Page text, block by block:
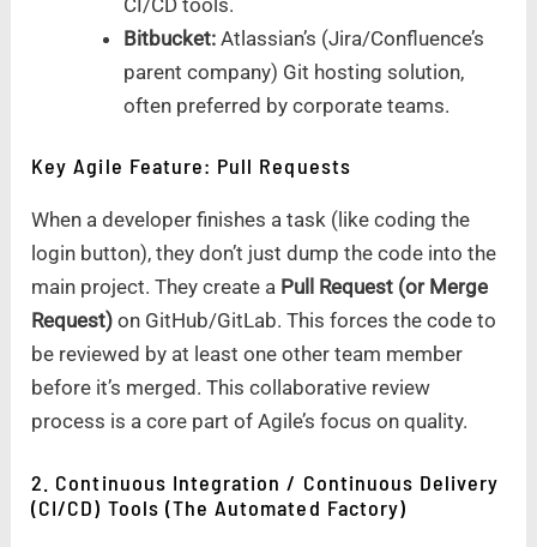
CI/CD tools.
Bitbucket:Atlassian’s (Jira/Confluence’s
parent company) Git hosting solution,
often preferred by corporate teams.
Key Agile Feature: Pull Requests
When a developer finishes a task (like coding the
login button), they don’t just dump the code into the
main project. They create a Pull Request (or Merge
Request) on GitHub/GitLab. This forces the code to
be reviewed by at least one other team member
before it’s merged. This collaborative review
process is a core part of Agile’s focus on quality.
2. Continuous Integration / Continuous Delivery
(CI/CD) Tools (The Automated Factory)